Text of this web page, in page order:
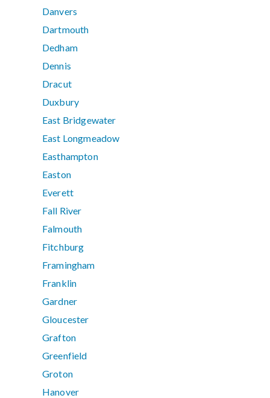
Danvers
Dartmouth
Dedham
Dennis
Dracut
Duxbury
East Bridgewater
East Longmeadow
Easthampton
Easton
Everett
Fall River
Falmouth
Fitchburg
Framingham
Franklin
Gardner
Gloucester
Grafton
Greenfield
Groton
Hanover